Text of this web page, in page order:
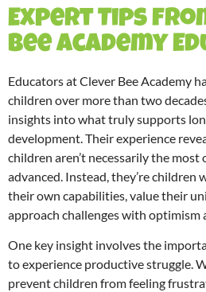
Expert Tips
Bee Academy
Educators at Clever Bee Academy
children over more than two
insights into what truly supports
development. Their experience
children aren’t necessarily the
advanced. Instead, they’re children
their own capabilities, value their
approach challenges with optimism
One key insight involves the
to experience productive struggle.
prevent children from feeling